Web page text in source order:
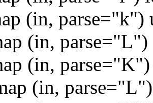
(in,
(in,
(in,
(in,